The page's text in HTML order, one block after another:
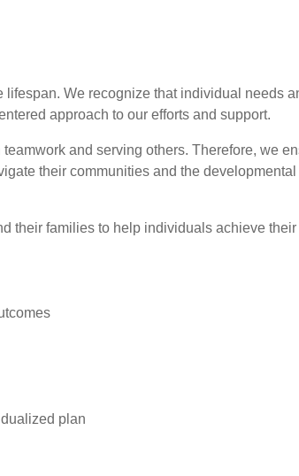
We recognize that individual needs
approach to our efforts and support.
and serving others. Therefore, we
their communities and the developmental
their families to help individuals achieve
plan